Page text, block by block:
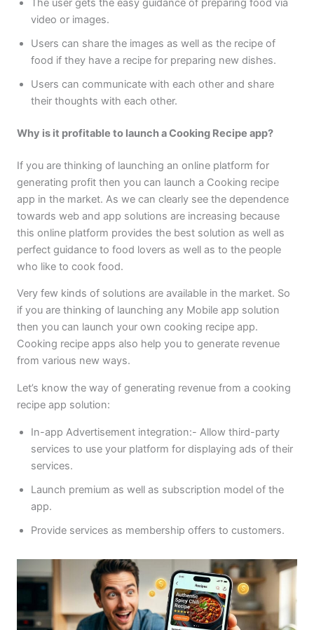
The user gets the easy guidance of preparing food via
video or images.
Users can share the images as well as the recipe of
food if they have a recipe for preparing new dishes.
Users can communicate with each other and share
their thoughts with each other.
Why is it profitable to launch a Cooking Recipe app?
If you are thinking of launching an online platform for
generating profit then you can launch a Cooking recipe
app in the market. As we can clearly see the dependence
towards web and app solutions are increasing because
this online platform provides the best solution as well as
perfect guidance to food lovers as well as to the people
who like to cook food.
Very few kinds of solutions are available in the market. So
if you are thinking of launching any Mobile app solution
then you can launch your own cooking recipe app.
Cooking recipe apps also help you to generate revenue
from various new ways.
Let’s know the way of generating revenue from a cooking
recipe app solution:
In-app Advertisement integration:- Allow third-party
services to use your platform for displaying ads of their
services.
Launch premium as well as subscription model of the
app.
Provide services as membership offers to customers.